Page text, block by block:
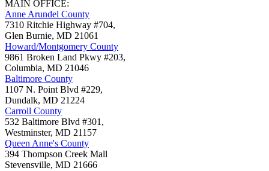
MAIN OFFICE:
Anne Arundel County
7310 Ritchie Highway #704,
Glen Burnie, MD 21061
Howard/Montgomery County
9861 Broken Land Pkwy #203,
Columbia, MD 21046
Baltimore County
1107 N. Point Blvd #229,
Dundalk, MD 21224
Carroll County
532 Baltimore Blvd #301,
Westminster, MD 21157
Queen Anne's County
394 Thompson Creek Mall
Stevensville, MD 21666